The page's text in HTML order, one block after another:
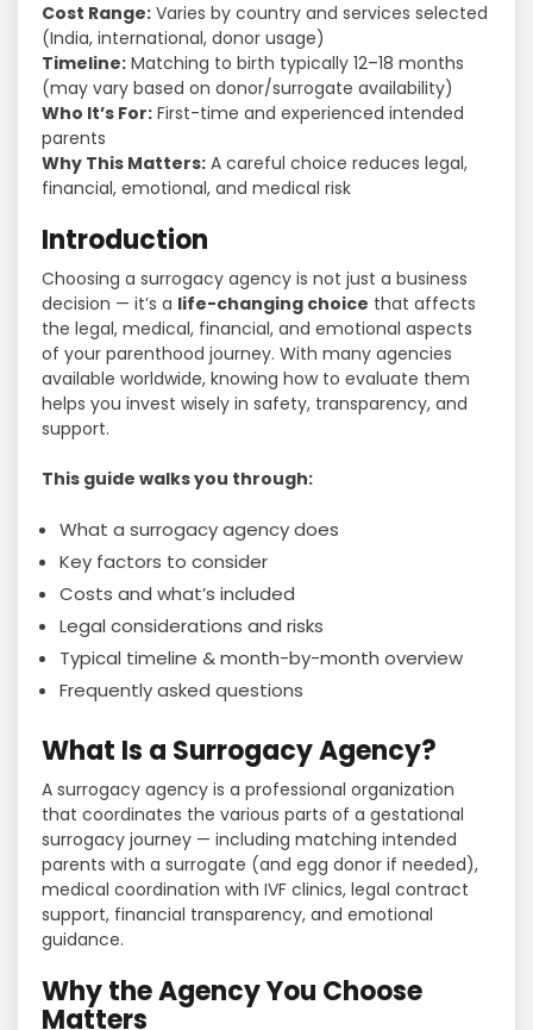
Cost Range: Varies by country and services selected
(India, international, donor usage)
Timeline: Matching to birth typically 12–18 months
(may vary based on donor/surrogate availability)
Who It’s For: First-time and experienced intended
parents
Why This Matters: A careful choice reduces legal,
financial, emotional, and medical risk
Introduction
Choosing a surrogacy agency is not just a business
decision — it’s a life-changing choice that affects
the legal, medical, financial, and emotional aspects
of your parenthood journey. With many agencies
available worldwide, knowing how to evaluate them
helps you invest wisely in safety, transparency, and
support.
This guide walks you through:
What a surrogacy agency does
Key factors to consider
Costs and what’s included
Legal considerations and risks
Typical timeline & month-by-month overview
Frequently asked questions
What Is a Surrogacy Agency?
A surrogacy agency is a professional organization
that coordinates the various parts of a gestational
surrogacy journey — including matching intended
parents with a surrogate (and egg donor if needed),
medical coordination with IVF clinics, legal contract
support, financial transparency, and emotional
guidance.
Why the Agency You Choose
Matters